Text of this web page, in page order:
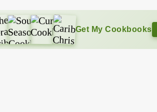
Get My Cookbooks